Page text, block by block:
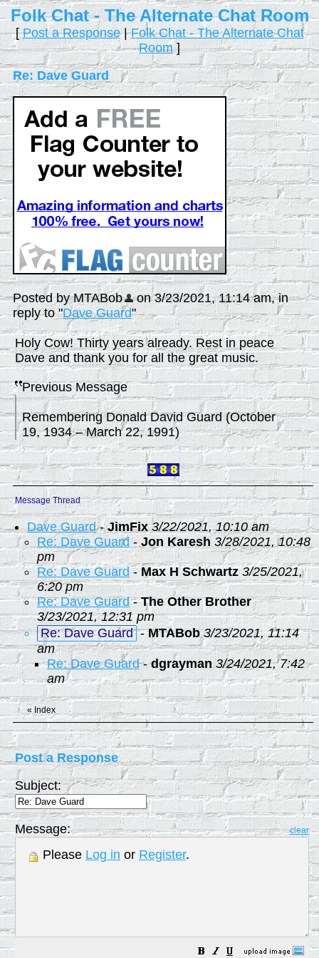
Folk Chat - The Alternate Chat Room
[Post a Response|Folk Chat - The Alternate Chat
Room]
Re: Dave Guard
Posted by MTABob
on 3/23/2021, 11:14 am, in
reply to "Dave Guard"
Holy Cow! Thirty years already. Rest in peace
Dave and thank you for all the great music.
Previous Message
Remembering Donald David Guard (October
19, 1934 – March 22, 1991)
Message Thread
Dave Guard-JimFix 3/22/2021, 10:10 am
Re: Dave Guard- Jon Karesh 3/28/2021, 10:48
pm
Re: Dave Guard-Max H Schwartz 3/25/2021,
6:20 pm
Re: Dave Guard-The Other Brother
3/23/2021, 12:31 pm
Re: Dave Guard -MTABob 3/23/2021, 11:14
am
Re: Dave Guard-dgrayman 3/24/2021, 7:42
am
« Index
Post a Response
Subject:
Message: clear
Please Log in or Register.